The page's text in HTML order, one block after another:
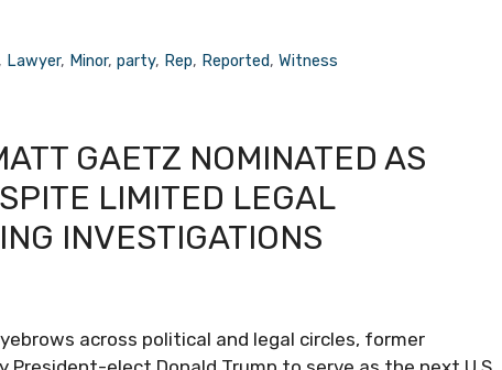
, Lawyer, Minor,party, Rep, Reported,Witness
GAETZ NOMINATED AS
LIMITED LEGAL
INVESTIGATIONS
across political and legal circles, former